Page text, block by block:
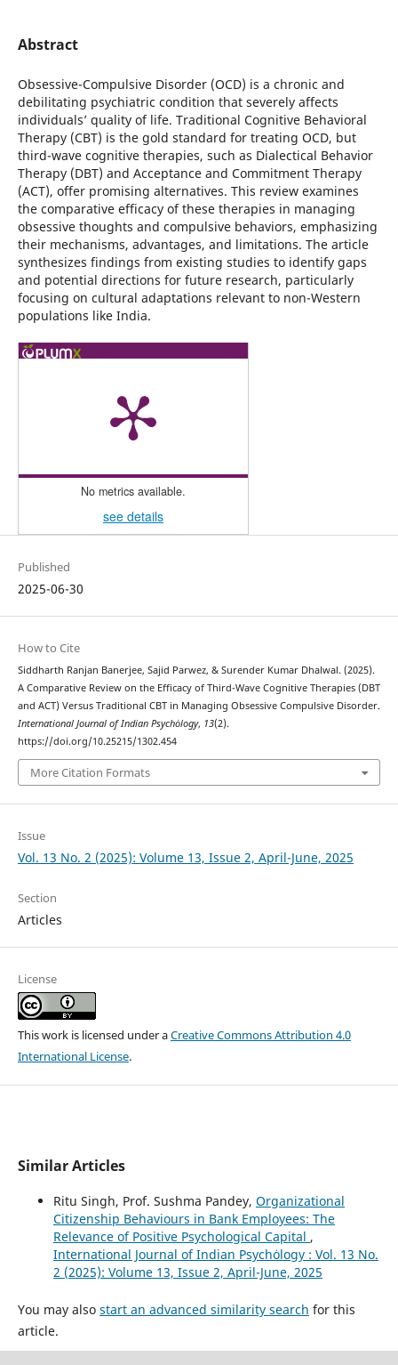
Abstract
Obsessive-Compulsive Disorder (OCD) is a chronic and
debilitating psychiatric condition that severely affects
individuals’ quality of life. Traditional Cognitive Behavioral
Therapy (CBT) is the gold standard for treating OCD, but
third-wave cognitive therapies, such as Dialectical Behavior
Therapy (DBT) and Acceptance and Commitment Therapy
(ACT), offer promising alternatives. This review examines
the comparative efficacy of these therapies in managing
obsessive thoughts and compulsive behaviors, emphasizing
their mechanisms, advantages, and limitations. The article
synthesizes findings from existing studies to identify gaps
and potential directions for future research, particularly
focusing on cultural adaptations relevant to non-Western
populations like India.
No metrics available.
see details
Published
2025-06-30
How to Cite
Siddharth Ranjan Banerjee, Sajid Parwez, & Surender Kumar Dhalwal. (2025).
A Comparative Review on the Efficacy of Third-Wave Cognitive Therapies (DBT
and ACT) Versus Traditional CBT in Managing Obsessive Compulsive Disorder.
International Journal of Indian Psychȯlogy, 13(2).
https://doi.org/10.25215/1302.454
More Citation Formats
Issue
Vol. 13 No. 2 (2025): Volume 13, Issue 2, April-June, 2025
Section
Articles
License
This work is licensed under aCreative Commons Attribution 4.0
International License.
Similar Articles
Ritu Singh, Prof. Sushma Pandey, Organizational
Citizenship Behaviours in Bank Employees: The
Relevance of Positive Psychological Capital ,
International Journal of Indian Psychȯlogy : Vol. 13 No.
2 (2025): Volume 13, Issue 2, April-June, 2025
You may also start an advanced similarity search for this
article.